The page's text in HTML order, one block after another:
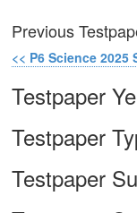
Previous
<< P6 Science 2025
Testpaper
Testpaper
Testpaper